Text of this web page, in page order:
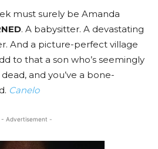
must surely be Amanda
. A babysitter. A devastating
And a picture-perfect village
to that a son who’s seemingly
and you’ve a bone-
Canelo
- Advertisement -